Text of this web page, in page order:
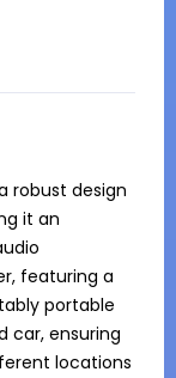
robust design
it an
featuring a
portable
car, ensuring
locations